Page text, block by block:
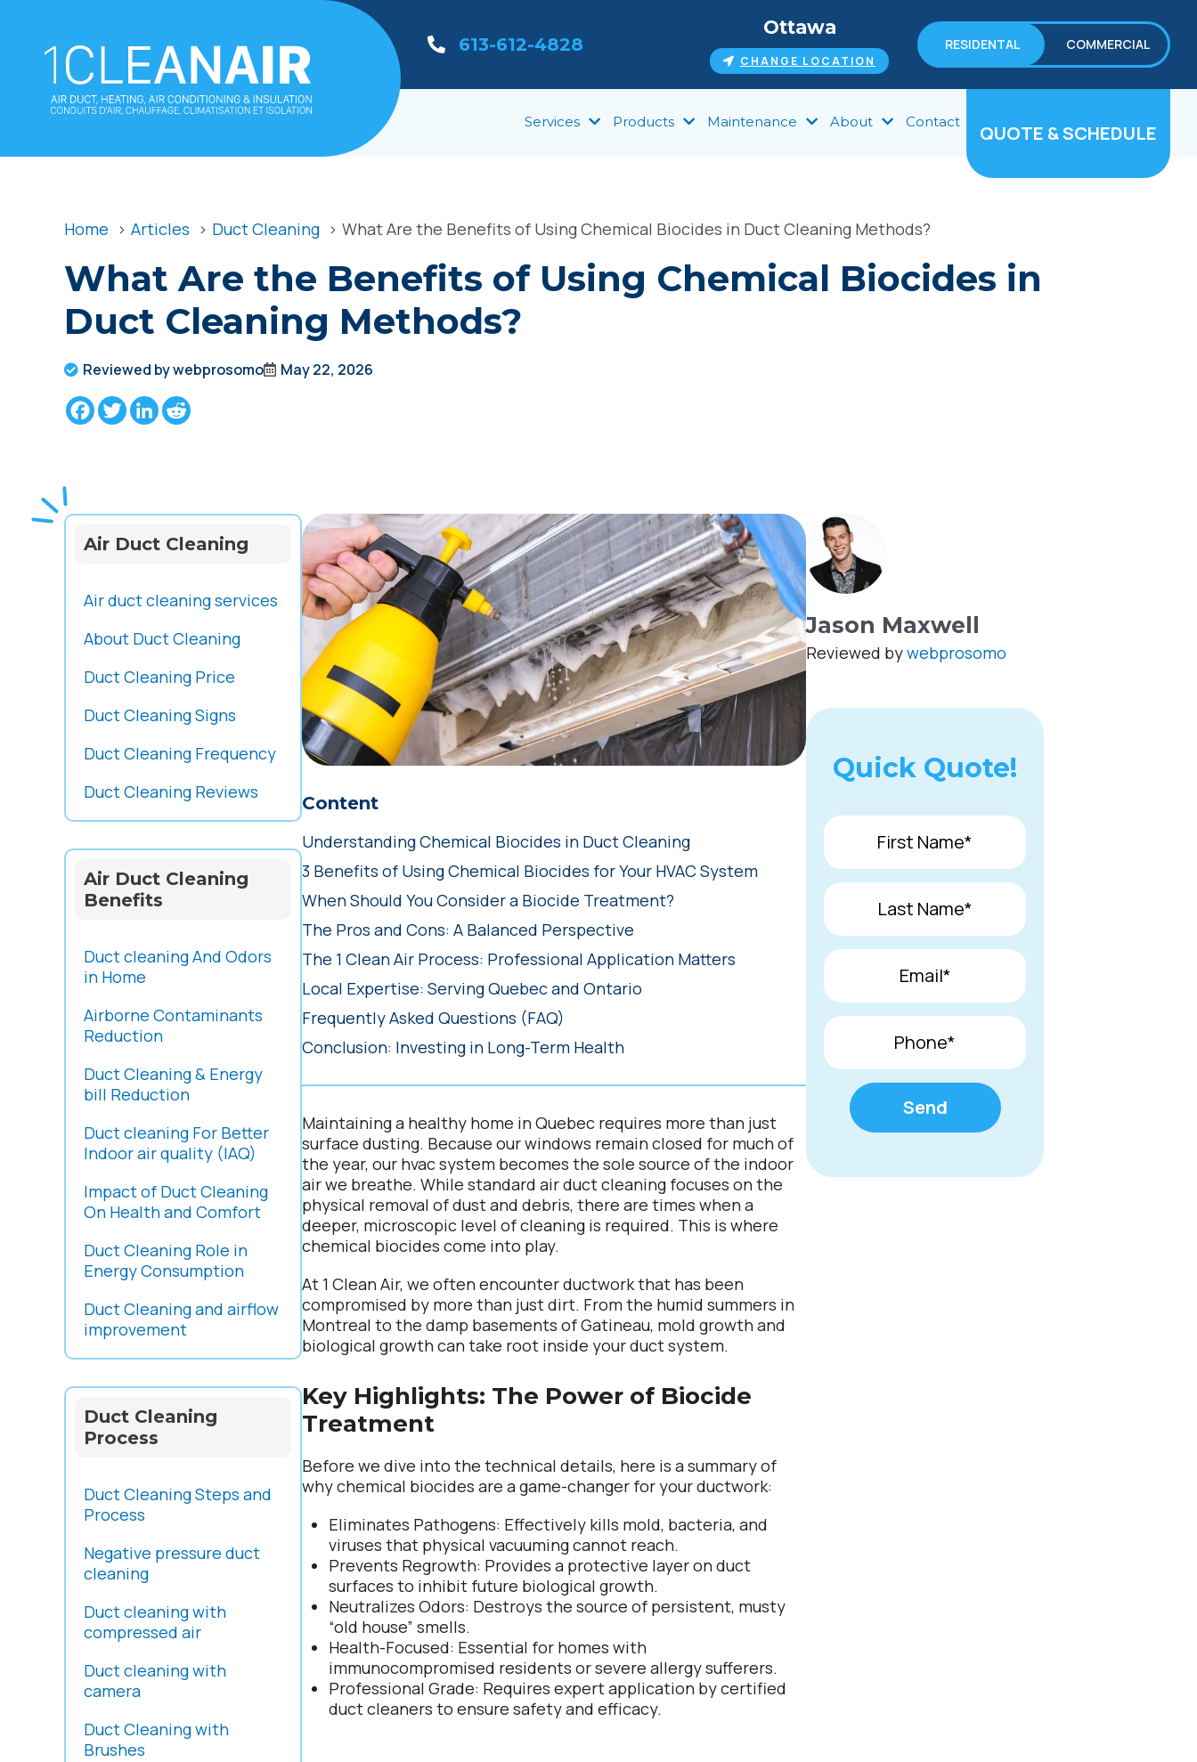
613-612-4828
Ottawa
CHANGE LOCATION
RESIDENTAL COMMERCIAL
Services Products Maintenance About Contact QUOTE & SCHEDULE
Home Articles Duct Cleaning What Are the Benefits of Using Chemical Biocides in Duct Cleaning Methods?
What Are the Benefits of Using Chemical Biocides in
Duct Cleaning Methods?
Reviewed by webprosomo May 22, 2026
Facebook
TwitterLinkedIn
Air Duct Cleaning
Air duct cleaning services
About Duct Cleaning
Duct Cleaning Price
Duct Cleaning Signs
Duct Cleaning Frequency
Duct Cleaning Reviews
Air Duct Cleaning
Benefits
Duct cleaning And Odors
in Home
Airborne Contaminants
Reduction
Duct Cleaning & Energy
bill Reduction
Duct cleaning For Better
Indoor air quality (IAQ)
Impact of Duct Cleaning
On Health and Comfort
Duct Cleaning Role in
Energy Consumption
Duct Cleaning and airflow
improvement
Duct Cleaning
Process
Duct Cleaning Steps and
Process
Negative pressure duct
cleaning
Duct cleaning with
compressed air
Duct cleaning with
camera
Duct Cleaning with
Brushes
Content
Understanding Chemical Biocides in Duct Cleaning
3 Benefits of Using Chemical Biocides for Your HVAC System
When Should You Consider a Biocide Treatment?
The Pros and Cons: A Balanced Perspective
The 1 Clean Air Process: Professional Application Matters
Local Expertise: Serving Quebec and Ontario
Frequently Asked Questions (FAQ)
Conclusion: Investing in Long-Term Health
Maintaining a healthy home in Quebec requires more than just
surface dusting. Because our windows remain closed for much of
the year, our hvac system becomes the sole source of the indoor
air we breathe. While standard air duct cleaning focuses on the
physical removal of dust and debris, there are times when a
deeper, microscopic level of cleaning is required. This is where
chemical biocides come into play.
At 1 Clean Air, we often encounter ductwork that has been
compromised by more than just dirt. From the humid summers in
Montreal to the damp basements of Gatineau, mold growth and
biological growth can take root inside your duct system.
Key Highlights: The Power of Biocide
Treatment
Before we dive into the technical details, here is a summary of
why chemical biocides are a game-changer for your ductwork:
Eliminates Pathogens: Effectively kills mold, bacteria, and
viruses that physical vacuuming cannot reach.
Prevents Regrowth: Provides a protective layer on duct
surfaces to inhibit future biological growth.
Neutralizes Odors: Destroys the source of persistent, musty
“old house” smells.
Health-Focused: Essential for homes with
immunocompromised residents or severe allergy sufferers.
Professional Grade: Requires expert application by certified
duct cleaners to ensure safety and efficacy.
Jason Maxwell
Reviewed bywebprosomo
Quick Quote!